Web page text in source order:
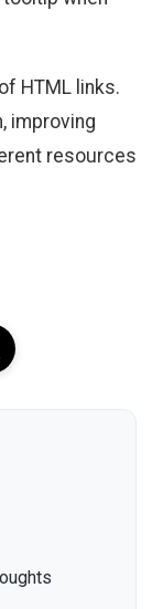
HTML links.
improving
resources